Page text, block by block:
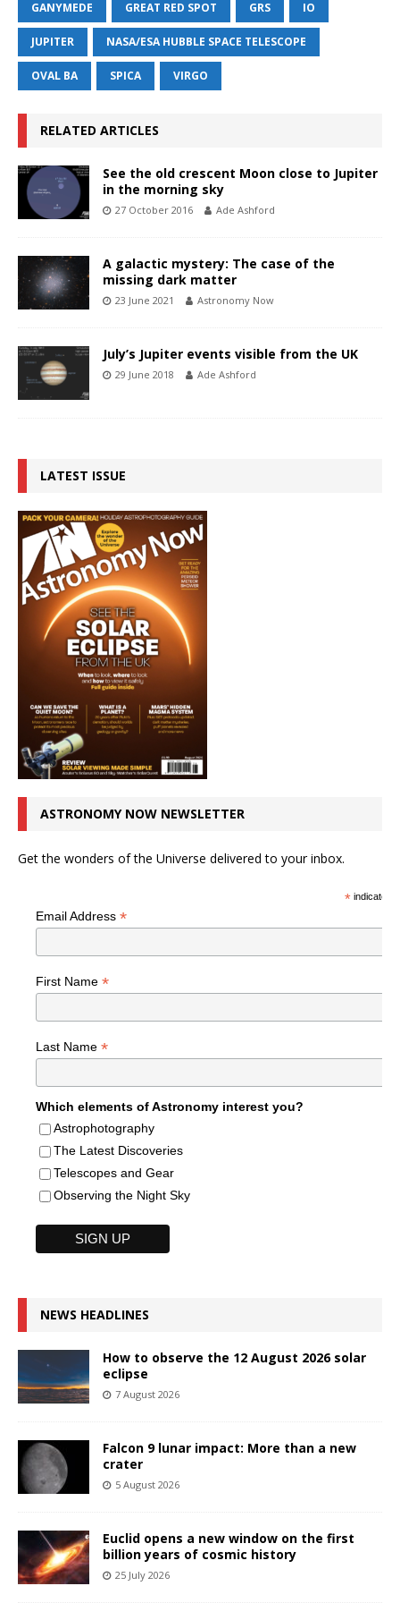
GANYMEDE GREAT RED SPOT GRS IO
JUPITER NASA/ESA HUBBLE SPACE TELESCOPE
OVAL BA SPICA VIRGO
RELATED ARTICLES
See the old crescent Moon close to Jupiter
in the morning sky
27 October 2016 Ade Ashford
A galactic mystery: The case of the
missing dark matter
23 June 2021 Astronomy Now
July’s Jupiter events visible from the UK
29 June 2018 Ade Ashford
LATEST ISSUE
ASTRONOMY NOW NEWSLETTER
Get the wonders of the Universe delivered to your inbox.
*indicates
Email Address *
First Name *
Last Name *
Which elements of Astronomy interest you?
Astrophotography
The Latest Discoveries
Telescopes and Gear
Observing the Night Sky
NEWS HEADLINES
How to observe the 12 August 2026 solar
eclipse
7 August 2026
Falcon 9 lunar impact: More than a new
crater
5 August 2026
Euclid opens a new window on the first
billion years of cosmic history
25 July 2026